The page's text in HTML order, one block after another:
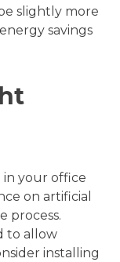
slightly more
savings
in your office
on artificial
process.
to allow
installing